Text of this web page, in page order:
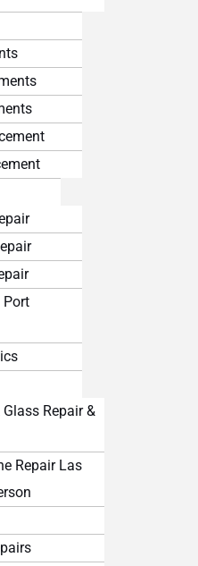
Port
Repair &
Repair Las